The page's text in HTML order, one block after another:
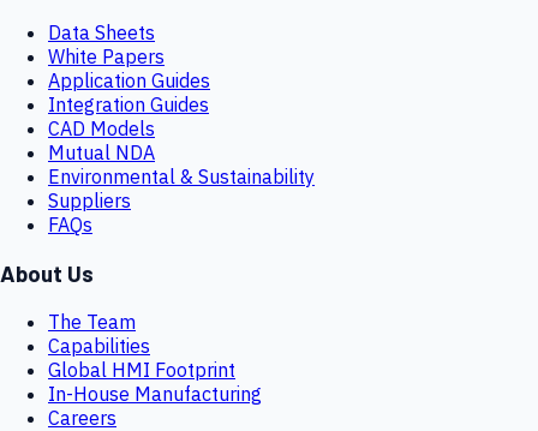
Data Sheets
White Papers
Application Guides
Integration Guides
CAD Models
Mutual NDA
Environmental & Sustainability
Suppliers
FAQs
About Us
The Team
Capabilities
Global HMI Footprint
In-House Manufacturing
Careers